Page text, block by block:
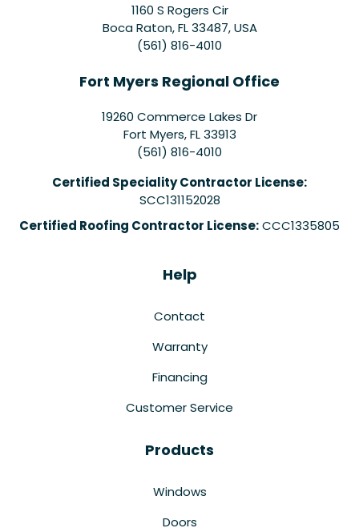
1160 S Rogers Cir
Boca Raton, FL 33487, USA
(561) 816-4010
Fort Myers Regional Office
19260 Commerce Lakes Dr
Fort Myers,FL 33913
(561) 816-4010
Certified Speciality Contractor License:
SCC131152028
Certified Roofing Contractor License:CCC1335805
Help
Contact
Warranty
Financing
Customer Service
Products
Windows
Doors